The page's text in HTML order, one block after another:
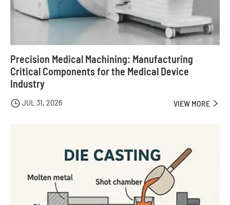
Precision Medical Machining: Manufacturing
Critical Components for the Medical Device
Industry
 JUL 31, 2026 VIEW MORE 